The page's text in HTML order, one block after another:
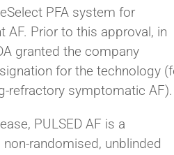
PFA system for
AF. Prior to this approval, in
granted the company
for the technology
refractory symptomatic AF).
PULSED AF is a
randomised, unblinded